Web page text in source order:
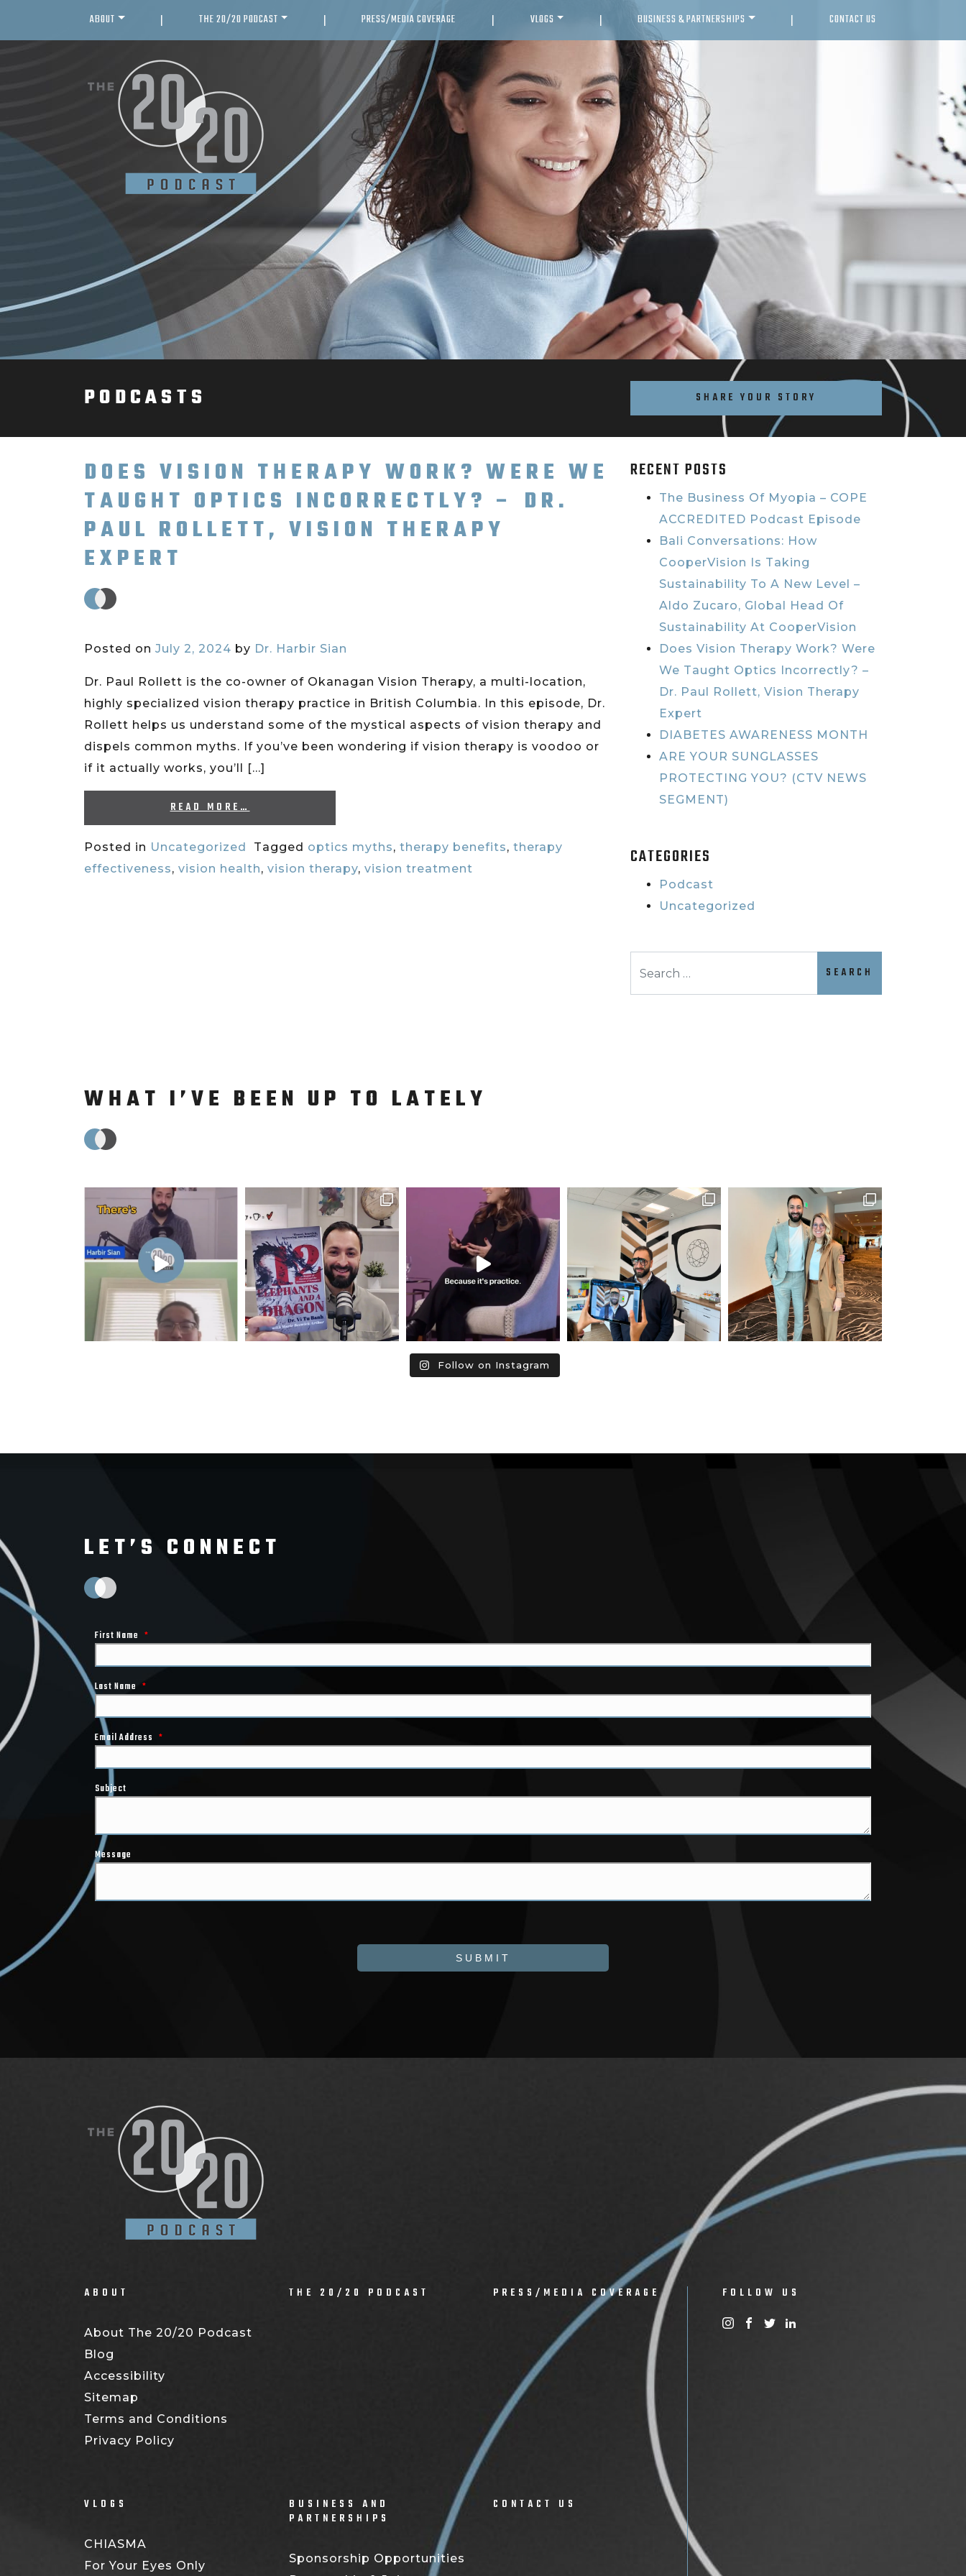
ABOUT | THE 20/20 PODCAST | PRESS/MEDIA COVERAGE | VLOGS | BUSINESS & PARTNERSHIPS | CONTACT US
PODCASTS SHARE YOUR STORY
DOES VISION THERAPY WORK? WERE WE
TAUGHT OPTICS INCORRECTLY? – DR.
PAUL ROLLETT, VISION THERAPY
EXPERT
Posted on July 2, 2024 by Dr. Harbir Sian
Dr. Paul Rollett is the co-owner of Okanagan Vision Therapy, a multi-location,
highly specialized vision therapy practice in British Columbia. In this episode, Dr.
Rollett helps us understand some of the mystical aspects of vision therapy and
dispels common myths. If you’ve been wondering if vision therapy is voodoo or
if it actually works, you’ll […]
READ MORE…
Posted in Uncategorized Tagged optics myths, therapy benefits, therapy
effectiveness, vision health, vision therapy, vision treatment
RECENT POSTS
The Business Of Myopia – COPE
ACCREDITED Podcast Episode
Bali Conversations: How
CooperVision Is Taking
Sustainability To A New Level –
Aldo Zucaro, Global Head Of
Sustainability At CooperVision
Does Vision Therapy Work? Were
We Taught Optics Incorrectly? –
Dr. Paul Rollett, Vision Therapy
Expert
DIABETES AWARENESS MONTH
ARE YOUR SUNGLASSES
PROTECTING YOU? (CTV NEWS
SEGMENT)
CATEGORIES
Podcast
Uncategorized
WHAT I’VE BEEN UP TO LATELY
Follow on Instagram
LET’S CONNECT
First Name *
Last Name *
Email Address *
Subject
Message
SUBMIT
ABOUT
About The 20/20 Podcast
Blog
Accessibility
Sitemap
Terms and Conditions
Privacy Policy
THE 20/20 PODCAST PRESS/MEDIA COVERAGE
VLOGS
CHIASMA
For Your Eyes Only
BUSINESS AND
PARTNERSHIPS
Sponsorship Opportunities
CONTACT US
FOLLOW US